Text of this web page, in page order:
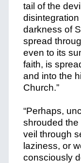
tail of the
darkness of
spread
even to its
faith, is
and into the
Church.”
“Perhaps,
shrouded the
veil through
laziness, or
consciously